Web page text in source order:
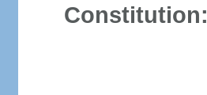
Constitution: